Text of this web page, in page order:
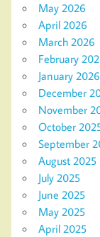
May 2026
April 2026
March 2026
February
January 2026
December
November
October
September
August 2025
July 2025
June 2025
May 2025
April 2025